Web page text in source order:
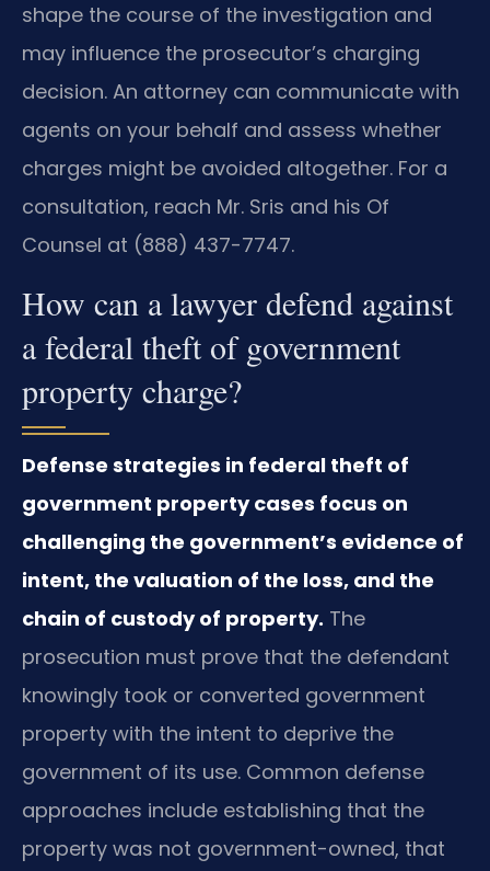
shape the course of the investigation and
may influence the prosecutor’s charging
decision. An attorney can communicate with
agents on your behalf and assess whether
charges might be avoided altogether. For a
consultation, reach Mr. Sris and his Of
Counsel at (888) 437-7747.
How can a lawyer defend against
a federal theft of government
property charge?
Defense strategies in federal theft of
government property cases focus on
challenging the government’s evidence of
intent, the valuation of the loss, and the
chain of custody of property. The
prosecution must prove that the defendant
knowingly took or converted government
property with the intent to deprive the
government of its use. Common defense
approaches include establishing that the
property was not government-owned, that